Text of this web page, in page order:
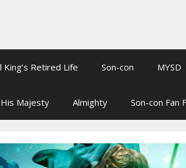
King’s Retired Life Son-con MYSD
Majesty Almighty Son-con Fan